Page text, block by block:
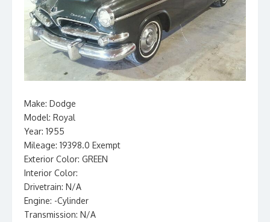
Make: Dodge
Model: Royal
Year: 1955
Mileage: 19398.0 Exempt
Exterior Color: GREEN
Interior Color:
Drivetrain: N/A
Engine: -Cylinder
Transmission: N/A